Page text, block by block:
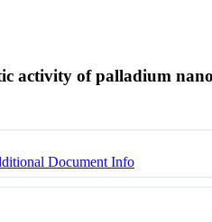
activity of palladium
Document Info